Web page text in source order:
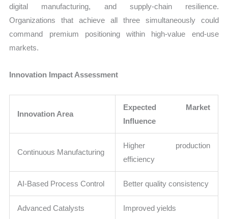
digital manufacturing, and supply-chain resilience.
Organizations that achieve all three simultaneously could
command premium positioning within high-value end-use
markets.
Innovation Impact Assessment
Innovation Area
Expected Market
Influence
Continuous Manufacturing
Higher production
efficiency
AI-Based Process Control Better quality consistency
Advanced Catalysts Improved yields